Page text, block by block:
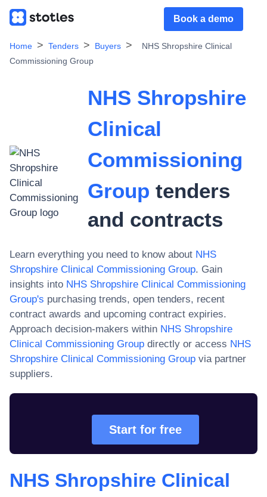
Book a demo
Home Tenders Buyers
NHS Shropshire Clinical
Commissioning Group
NHS Shropshire
Clinical
Commissioning
Group tenders
and contracts
Learn everything you need to know about NHS
Shropshire Clinical Commissioning Group. Gain
insights into NHS Shropshire Clinical Commissioning
Group's purchasing trends, open tenders, recent
contract awards and upcoming contract expiries.
Approach decision-makers within NHS Shropshire
Clinical Commissioning Group directly or access NHS
Shropshire Clinical Commissioning Group via partner
suppliers.
Start for free
NHS Shropshire Clinical